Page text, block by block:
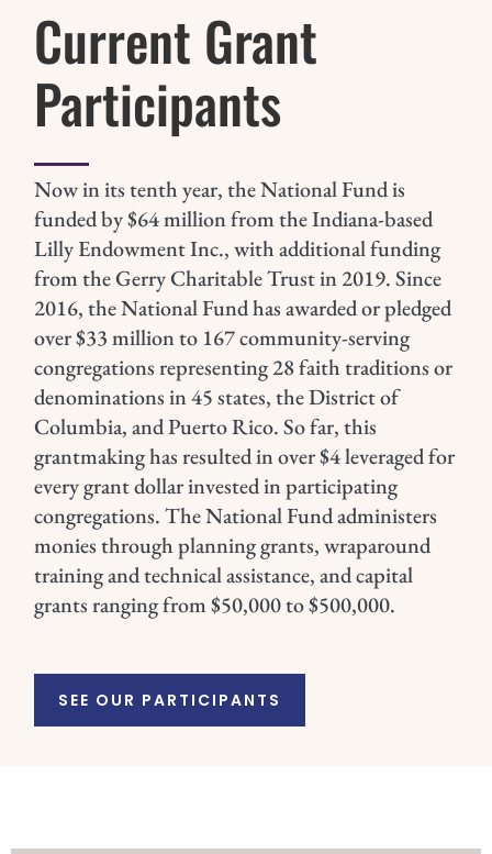
Current Grant
Participants
Now in its tenth year, the National Fund is
funded by $64 million from the Indiana-based
Lilly Endowment Inc., with additional funding
from the Gerry Charitable Trust in 2019.Since
2016, the National Fund has awarded or pledged
over $33 million to 167 community-serving
congregations representing 28 faith traditions or
denominations in 45 states, the District of
Columbia, and Puerto Rico. So far, this
grantmaking has resulted in over $4 leveraged for
every grant dollar invested in participating
congregations.The National Fund administers
monies through planning grants, wraparound
training and technical assistance, and capital
grants ranging from $50,000 to $500,000.
SEE OUR PARTICIPANTS